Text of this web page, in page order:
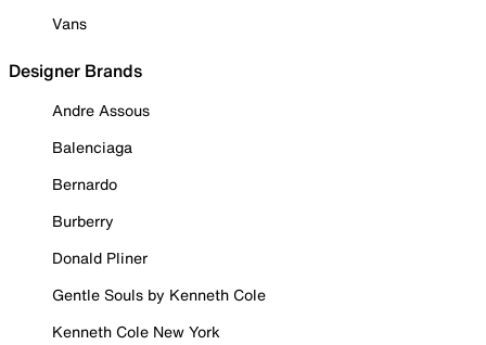
Vans
Designer Brands
Andre Assous
Balenciaga
Bernardo
Burberry
Donald Pliner
Gentle Souls by Kenneth Cole
Kenneth Cole New York